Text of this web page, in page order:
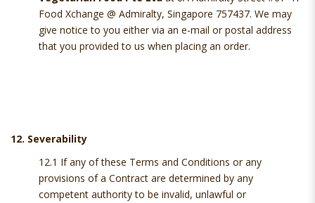
Food Xchange @ Admiralty, Singapore 757437. We may
give notice to you either via an e-mail or postal address
that you provided to us when placing an order.
12. Severability
12.1 If any of these Terms and Conditions or any
provisions of a Contract are determined by any
competent authority to be invalid, unlawful or